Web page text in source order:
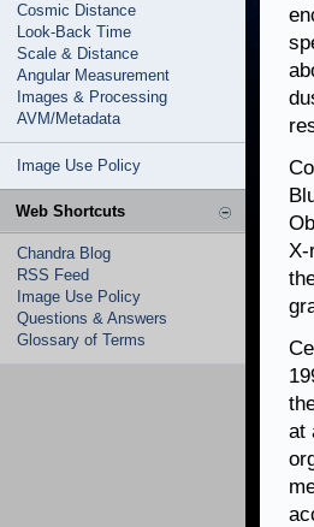
Cosmic Distance
Look-Back Time
Scale & Distance
Angular Measurement
Images & Processing
AVM/Metadata
Image Use Policy
Web Shortcuts
Chandra Blog
RSS Feed
Image Use Policy
Questions & Answers
Glossary of Terms
X-
at